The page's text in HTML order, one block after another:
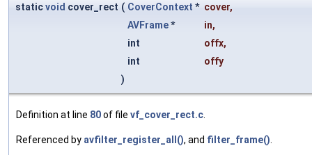
staticvoid cover_rect ( CoverContext * cover,
AVFrame* in,
int
offx,
int
offy
)
Definition at line 80of file vf_cover_rect.c
Referenced by avfilter_register_all(), and filter_frame()